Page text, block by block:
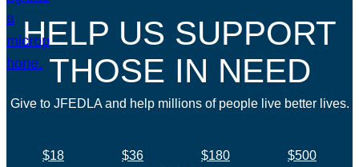
HELP US SUPPORT
THOSE IN NEED
Give to JFEDLA and help millions of people live better lives.
$18 $36 $180
$500